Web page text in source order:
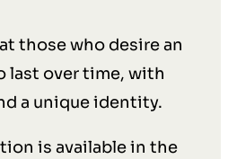
those who desire an
last over time, with
a unique identity.
is available in the